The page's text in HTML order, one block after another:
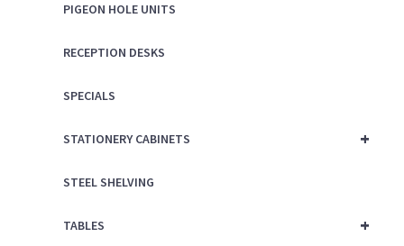
PIGEON HOLE UNITS
RECEPTION DESKS
SPECIALS
+
STATIONERY CABINETS
STEEL SHELVING
+
TABLES